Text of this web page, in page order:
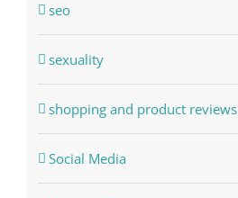
seo
sexuality
shopping and product reviews
Social Media